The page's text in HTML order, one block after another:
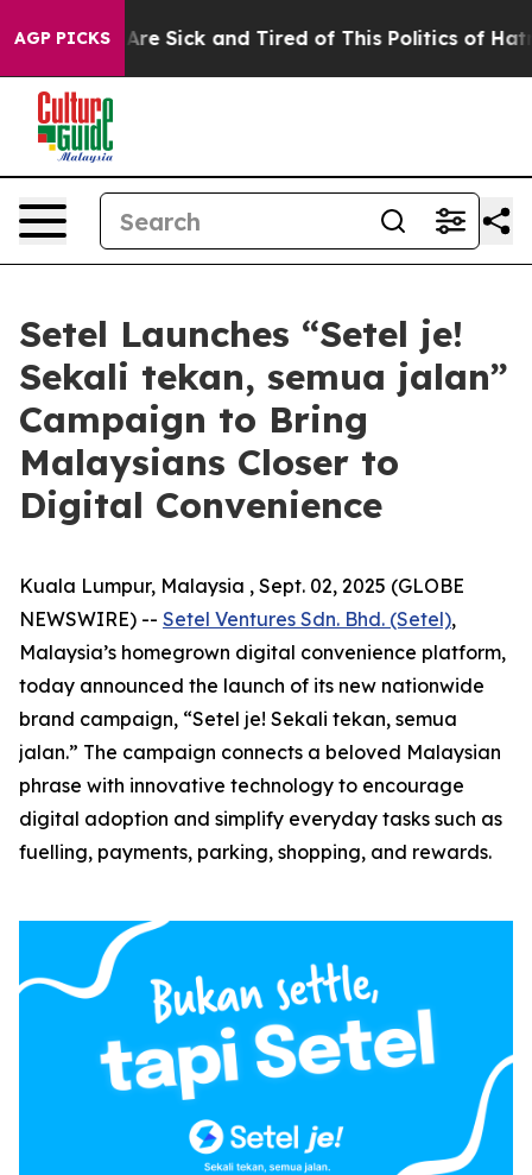
AGP PICKSAre Sick and Tired of This Politics of Hatred”
Setel Launches “Setel je!
Sekali tekan, semua jalan”
Campaign to Bring
Malaysians Closer to
Digital Convenience
Kuala Lumpur, Malaysia , Sept. 02, 2025 (GLOBE
NEWSWIRE) -- Setel Ventures Sdn. Bhd. (Setel),
Malaysia’s homegrown digital convenience platform,
today announced the launch of its new nationwide
brand campaign, “Setel je! Sekali tekan, semua
jalan.” The campaign connects a beloved Malaysian
phrase with innovative technology to encourage
digital adoption and simplify everyday tasks such as
fuelling, payments, parking, shopping, and rewards.